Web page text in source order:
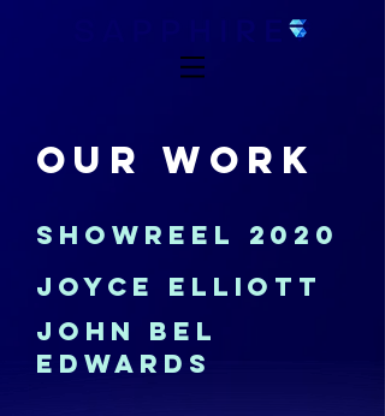
OUR WORK
SHOWREEL 2020
JOYCE ELLIOTT
JOHN BEL
EDWARDS